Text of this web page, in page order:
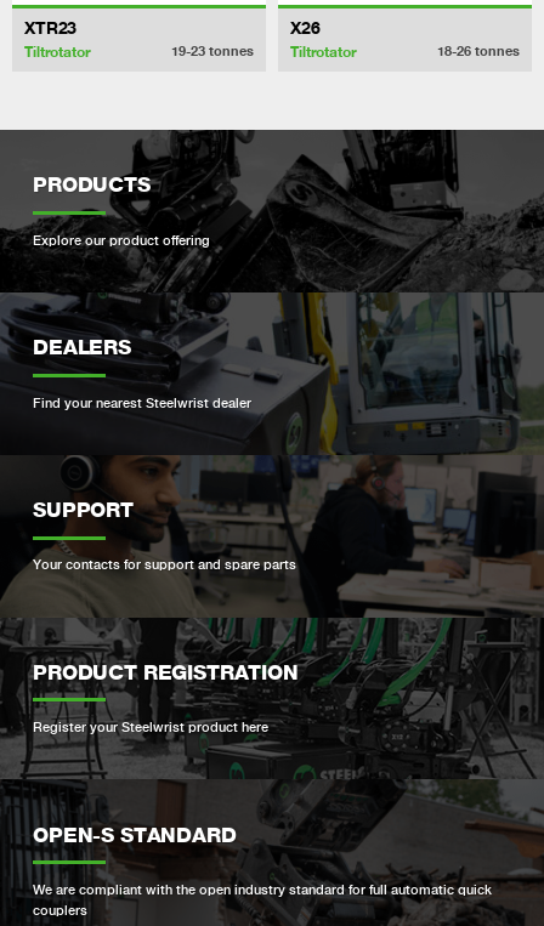
XTR23
Tiltrotator 19-23 tonnes
X26
Tiltrotator 18-26 tonnes
PRODUCTS
Explore our product offering
DEALERS
Find your nearest Steelwrist dealer
SUPPORT
Your contacts for support and spare parts
PRODUCT REGISTRATION
Register your Steelwrist product here
OPEN-S STANDARD
We are compliant with the open industry standard for full automatic quick
couplers